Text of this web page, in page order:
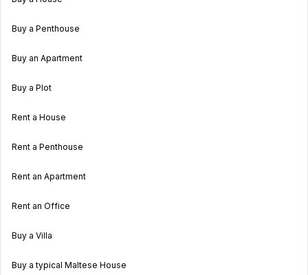
Buy a Penthouse
Buy an Apartment
Buy a Plot
Rent a House
Rent a Penthouse
Rent an Apartment
Rent an Office
Buy a Villa
Buy a typical Maltese House